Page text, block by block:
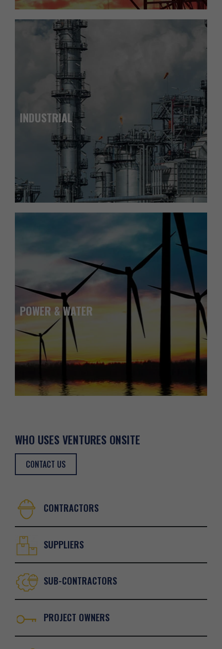
INDUSTRIAL
POWER & WATER
WHO USESVENTURES ONSITE
CONTACT US
CONTRACTORS
SUPPLIERS
SUB-CONTRACTORS
PROJECT OWNERS